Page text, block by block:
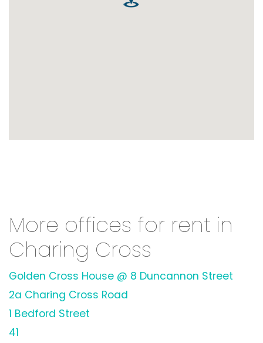
More offices for rent in
Charing Cross
Golden Cross House @ 8 Duncannon Street
2a Charing Cross Road
1 Bedford Street
41